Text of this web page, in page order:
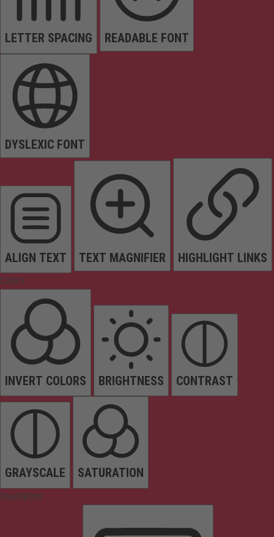
LETTER SPACING READABLE FONT
DYSLEXIC FONT
ALIGN TEXT TEXT MAGNIFIER HIGHLIGHT LINKS
Colors
INVERT COLORS BRIGHTNESS CONTRAST
GRAYSCALE SATURATION
Orientation